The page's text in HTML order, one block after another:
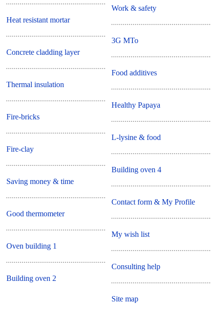
Heat resistant mortar
Concrete cladding layer
Thermal insulation
Fire-bricks
Fire-clay
Saving money & time
Good thermometer
Oven building 1
Building oven 2
Work & safety
3G MTo
Food additives
Healthy Papaya
L-lysine & food
Building oven 4
Contact form & My Profile
My wish list
Consulting help
Site map